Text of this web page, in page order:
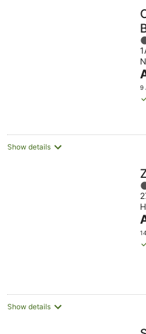
2
5
is
9
Show details
5
is
Show details